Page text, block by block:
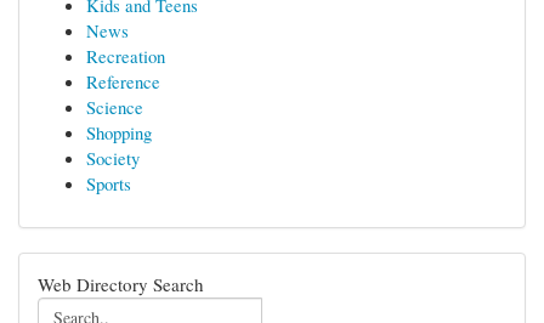
Kids and Teens
News
Recreation
Reference
Science
Shopping
Society
Sports
Web Directory Search